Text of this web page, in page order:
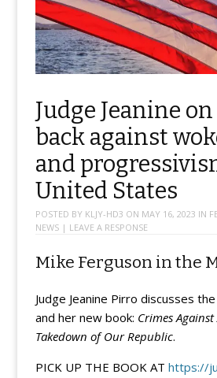
Judge Jeanine
back against
and
United States
POSTED BY KLJY-HD3 ON MAY 16, 2023 IN
NEWS | LEAVE A RESPONSE
Mike Ferguson in the
Judge Jeanine Pirro discusses
and her new book: Crimes Against
Takedown of Our Republic.
PICK UP THE BOOK AT https://